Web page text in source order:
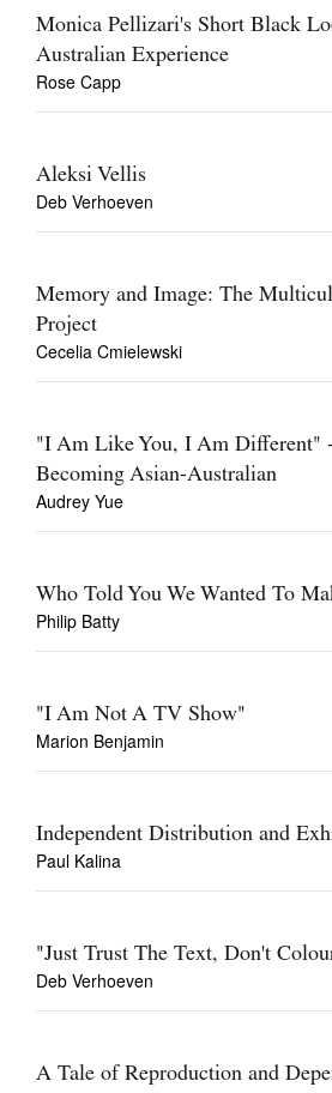
Monica Pellizari's Short Black
Australian Experience
Rose Capp
Aleksi Vellis
Deb Verhoeven
Memory and Image: The
Project
Cecelia Cmielewski
"I Am Like You, I Am Different"
Becoming Asian-Australian
Audrey Yue
Who Told You We Wanted To
Philip Batty
"I Am Not A TV Show"
Marion Benjamin
Independent Distribution and
Paul Kalina
"Just Trust The Text, Don't
Deb Verhoeven
A Tale of Reproduction and